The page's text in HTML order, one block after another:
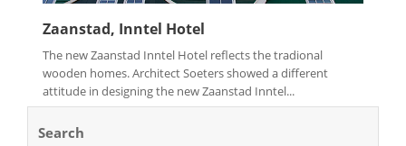
Zaanstad, Inntel Hotel
The new Zaanstad Inntel Hotel reflects the tradional
wooden homes. Architect Soeters showed a different
attitude in designing the new Zaanstad Inntel...
Search